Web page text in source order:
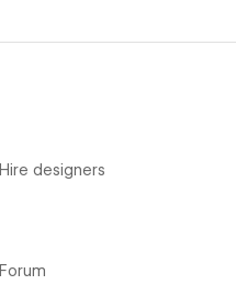
Hire designers
Forum